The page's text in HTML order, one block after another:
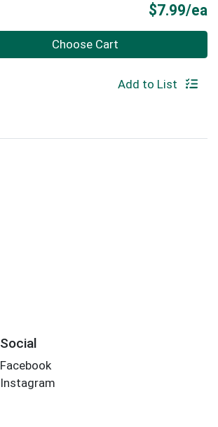
$7.99/ea
Choose Cart
Add to List
Social
Facebook
Instagram